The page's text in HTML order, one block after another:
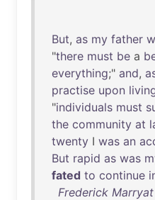
But, as my father
"there must be a
everything;" and,
practise upon
"individuals must
the community at
twenty I was an
But rapid as was
fated to continue
Frederick